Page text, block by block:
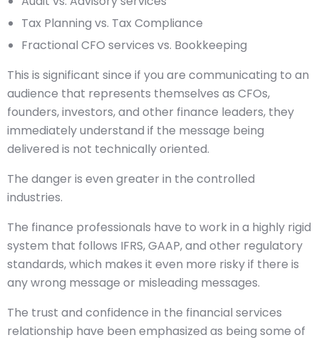
Tax Planning vs. Tax Compliance
Fractional CFO services vs. Bookkeeping
This is significant since if you are communicating to an
audience that represents themselves as CFOs,
founders, investors, and other finance leaders, they
immediately understand if the message being
delivered is not technically oriented.
The danger is even greater in the controlled
industries.
The finance professionals have to work in a highly rigid
system that follows IFRS, GAAP, and other regulatory
standards, which makes it even more risky if there is
any wrong message or misleading messages.
The trust and confidence in the financial services
relationship have been emphasized as being some of